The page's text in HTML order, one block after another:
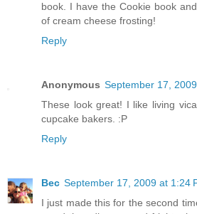
book. I have the Cookie book
of cream cheese frosting!
Reply
Anonymous September 17,
These look great! I like living
cupcake bakers. :P
Reply
Bec September 17, 2009 at 1:24
I just made this for the second